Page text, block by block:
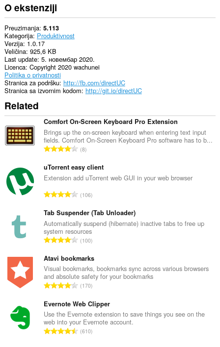
in
the
system
tray.
O ekstenziji
Preuzimanja 5.113
Kategorija Produktivnost
Verzija 1.0.17
Veličina 925,6 KB
Last update 5. новембар 2020.
Licenca Copyright 2020 wachunei
Politika o privatnosti
Stranica za podršku http://fb.com/directUC
Stranica sa izvornim kodom http://git.io/directUC
Related
Comfort On-Screen Keyboard Pro Extension
Brings up the on-screen keyboard when entering text input
fields. Comfort On-Screen Keyboard Pro software has to b...
U
u
p
n
r
o
j
o
c
j
e
n
:
8
uTorrent easy client
Extension add uTorrent web GUI in your web browser
U
u
p
a
n
r
o
j
o
c
j
e
n
106
Tab Suspender (Tab Unloader)
Automatically suspend (hibernate) inactive tabs to free up
system resources
U
u
p
a
n
r
o
j
o
100
Atavi bookmarks
Visual bookmarks, bookmarks sync across various browsers
and absolute safety for your bookmarks
U
u
p
a
n
170
Evernote Web Clipper
Use the Evernote extension to save things you see on the
web into your Evernote account.
U610